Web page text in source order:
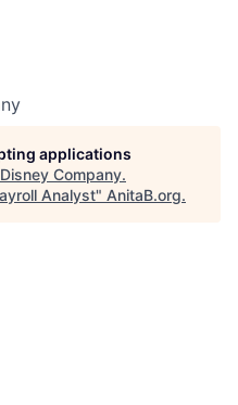
applications
Company.
Analyst" AnitaB.org.